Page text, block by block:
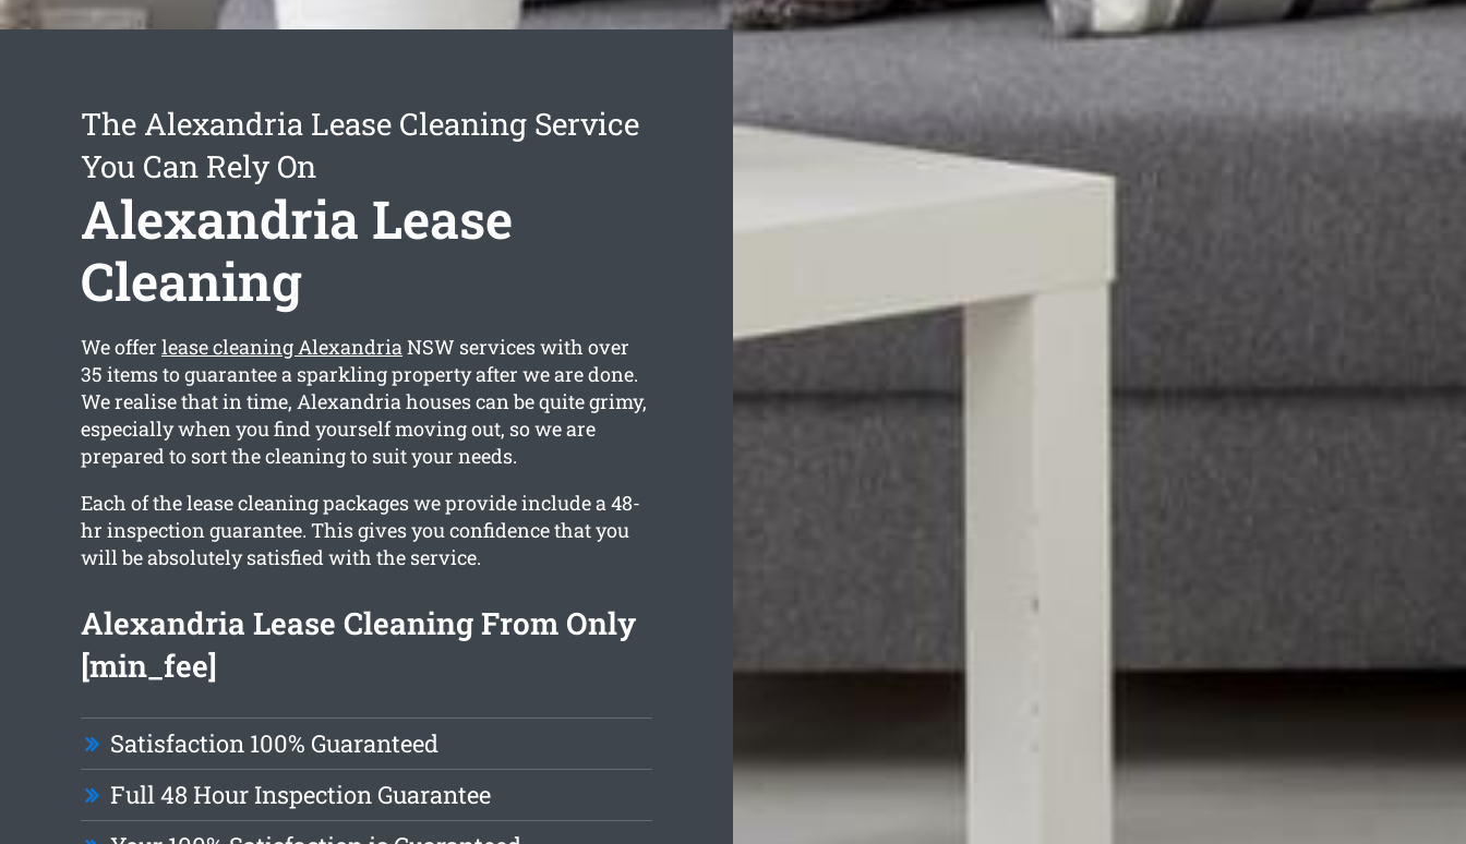
The Alexandria Lease Cleaning Service
You Can Rely On
Alexandria Lease
Cleaning
We offer lease cleaning AlexandriaNSW services with over
35 items to guarantee a sparkling property after we are done.
We realise that in time, Alexandria houses can be quite grimy,
especially when you find yourself moving out, so we are
prepared to sort the cleaning to suit your needs.
Each of the lease cleaning packages we provide include a 48-
hr inspection guarantee. This gives you confidence that you
will be absolutely satisfied with the service.
Alexandria Lease Cleaning From Only
[min_fee]
Satisfaction 100% Guaranteed
Full 48 Hour Inspection Guarantee